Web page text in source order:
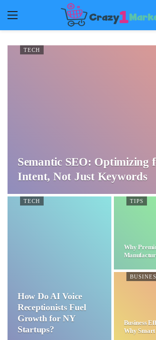
TECH
Semantic SEO: Optimizing
Intent, Not Just Keywords
TECH
How Do AI Voice
Receptionists Fuel
Growth for NY
Startups?
TIPS
Why
Business
Why Smart